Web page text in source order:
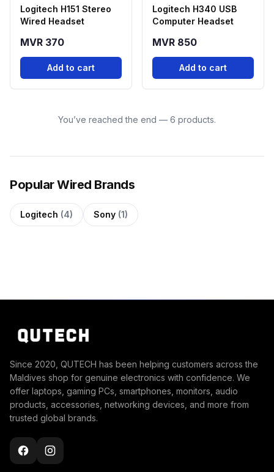
Logitech H151 Stereo
Wired Headset
MVR 370
Add to cart
Logitech H340 USB
Computer Headset
MVR 850
Add to cart
You’ve reached the end — 6 products.
Popular Wired Brands
Logitech (4) Sony (1)
Since 2020, QUTECH has been helping customers across the
Maldives shop for genuine electronics with confidence. We
offer laptops, gaming PCs, smartphones, monitors, audio
products, accessories, networking devices, and more from
trusted global brands.